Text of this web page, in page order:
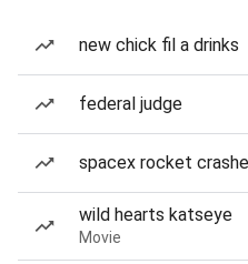
new chick fil a drinks
federal judge
spacex rocket
wild hearts katseye
Movie